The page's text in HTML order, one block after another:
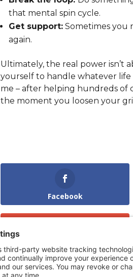
that mental spin cycle.
Get support: Sometimes you
again.
Ultimately, the real power isn’t
yourself to handle whatever life
me – after helping hundreds of
the moment you loosen your
Facebook
Gmail